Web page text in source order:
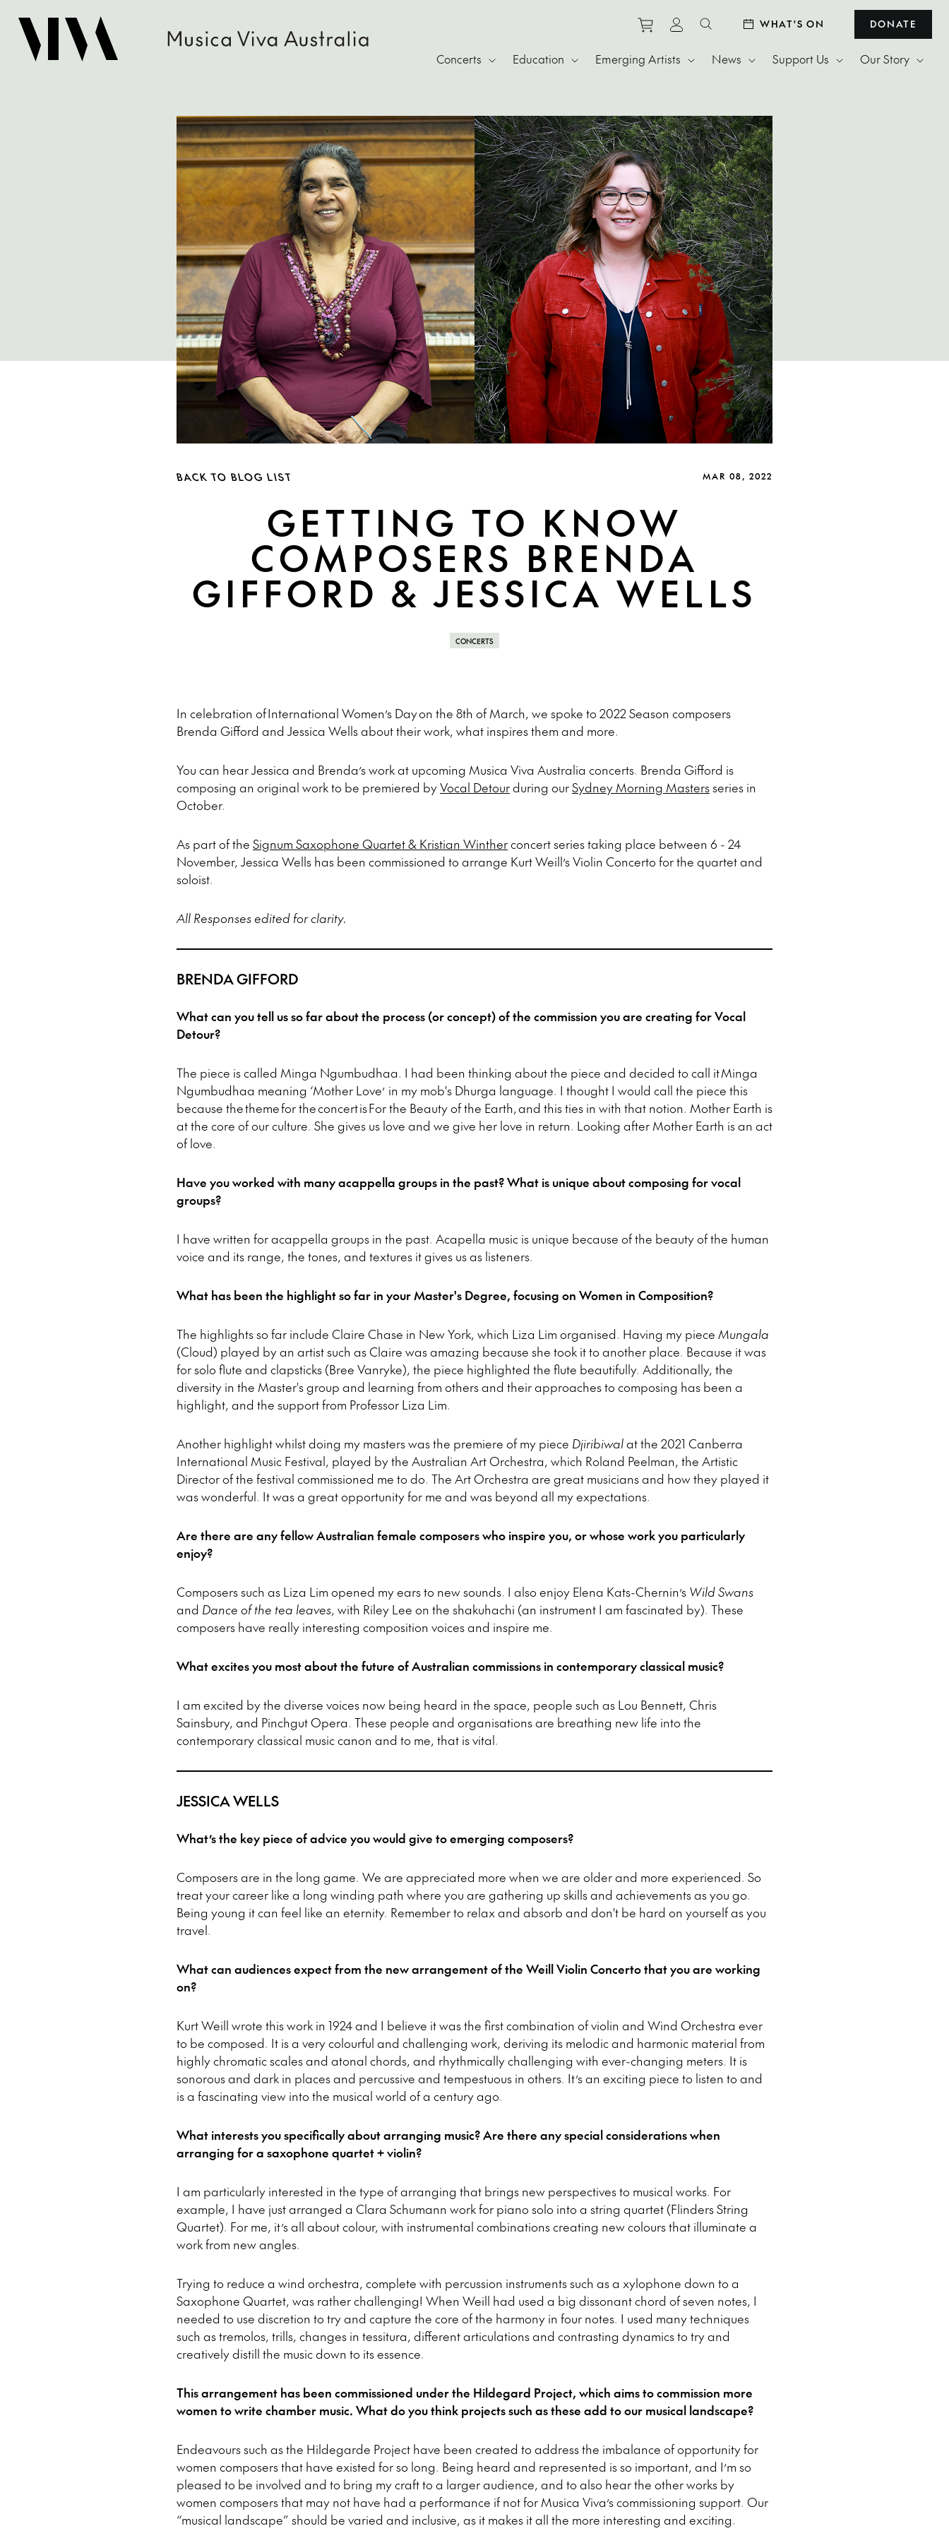
Purchase tickets to events
View personal profile
Search websiteWHAT'S ON DONATE
Concerts Education Emerging Artists News Support Us Our Story
BACK TO BLOG LIST MAR 08, 2022
GETTING TO KNOW
COMPOSERS BRENDA
GIFFORD & JESSICA WELLS
CONCERTS
In celebration of International Women’s Dayon the 8th of March, we spoke to 2022 Season composers
Brenda Gifford and Jessica Wells about their work, what inspires them and more.
You can hear Jessica and Brenda’s work at upcoming Musica Viva Australia concerts. Brenda Gifford is
composing an original work to be premiered byVocal Detourduring ourSydney Morning Mastersseries in
October.
As part of the Signum Saxophone Quartet & Kristian Wintherconcert series taking place between 6 - 24
November, Jessica Wells has been commissioned to arrange Kurt Weill’s Violin Concerto for the quartet and
soloist.
All Responses edited for clarity.
BRENDA GIFFORD
What can you tell us so far about the process (or concept) of the commission you are creating for Vocal
Detour?
The piece is called Minga Ngumbudhaa. I had been thinking about the piece and decided to call it Minga
Ngumbudhaa meaning ‘Mother Love’ in my mob's Dhurga language. I thought I would call the piece this
because the theme for the concert is For the Beauty of the Earth, and this ties in with that notion. Mother Earth is
at the core of our culture. She gives us love and we give her love in return. Looking after Mother Earth is an act
of love.
Have you worked with many acappella groups in the past? What is unique about composing for vocal
groups?
I have written for acappella groups in the past. Acapella music is unique because of the beauty of the human
voice and its range, the tones, and textures it gives us as listeners.
What has been the highlight so far in your Master's Degree, focusing on Women in Composition?
The highlights so far include Claire Chase in New York, which Liza Lim organised. Having my piece Mungala
(Cloud) played by an artist such as Claire was amazing because she took it to another place. Because it was
for solo flute and clapsticks (Bree Vanryke), the piece highlighted the flute beautifully. Additionally, the
diversity in the Master's group and learning from others and their approaches to composing has been a
highlight, and the support from Professor Liza Lim.
Another highlight whilst doing my masters was the premiere of my piece Djiribiwalat the 2021 Canberra
International Music Festival, played by the Australian Art Orchestra, which Roland Peelman, the Artistic
Director of the festival commissioned me to do. The Art Orchestra are great musicians and how they played it
was wonderful. It was a great opportunity for me and was beyond all my expectations.
Are there are any fellow Australian female composers who inspire you, or whose work you particularly
enjoy?
Composers such as Liza Lim opened my ears to new sounds. I also enjoy Elena Kats-Chernin’s Wild Swans
and Dance of the tea leaves, with Riley Lee on the shakuhachi (an instrument I am fascinated by). These
composers have really interesting composition voices and inspire me.
What excites you most about the future of Australian commissions in contemporary classical music?
I am excited by the diverse voices now being heard in the space, people such as Lou Bennett, Chris
Sainsbury, and Pinchgut Opera. These people and organisations are breathing new life into the
contemporary classical music canon and to me, that is vital.
JESSICA WELLS
What’s the key piece of advice you would give to emerging composers?
Composers are in the long game. We are appreciated more when we are older and more experienced. So
treat your career like a long winding path where you are gathering up skills and achievements as you go.
Being young it can feel like an eternity. Remember to relax and absorb and don't be hard on yourself as you
travel.
What can audiences expect from the new arrangement of the Weill Violin Concerto that you are working
on?
Kurt Weill wrote this work in 1924 and I believe it was the first combination of violin and Wind Orchestra ever
to be composed. It is a very colourful and challenging work, deriving its melodic and harmonic material from
highly chromatic scales and atonal chords, and rhythmically challenging with ever-changing meters. It is
sonorous and dark in places and percussive and tempestuous in others. It’s an exciting piece to listen to and
is a fascinating view into the musical world of a century ago.
What interests you specifically about arranging music? Are there any special considerations when
arranging for a saxophone quartet + violin?
I am particularly interested in the type of arranging that brings new perspectives to musical works. For
example, I have just arranged a Clara Schumann work for piano solo into a string quartet (Flinders String
Quartet). For me, it’s all about colour, with instrumental combinations creating new colours that illuminate a
work from new angles.
Trying to reduce a wind orchestra, complete with percussion instruments such as a xylophone down to a
Saxophone Quartet, was rather challenging! When Weill had used a big dissonant chord of seven notes, I
needed to use discretion to try and capture the core of the harmony in four notes. I used many techniques
such as tremolos, trills, changes in tessitura, different articulations and contrasting dynamics to try and
creatively distill the music down to its essence.
This arrangement has been commissioned under the Hildegard Project, which aims to commission more
women to write chamber music. What do you think projects such as these add to our musical landscape?
Endeavours such as the Hildegarde Project have been created to address the imbalance of opportunity for
women composers that have existed for so long. Being heard and represented is so important, and I’m so
pleased to be involved and to bring my craft to a larger audience, and to also hear the other works by
women composers that may not have had a performance if not for Musica Viva’s commissioning support. Our
“musical landscape” should be varied and inclusive, as it makes it all the more interesting and exciting.